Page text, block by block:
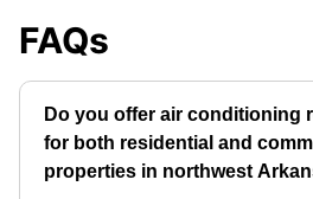
FAQs
Do you offer air conditioning
for both residential and
properties in northwest